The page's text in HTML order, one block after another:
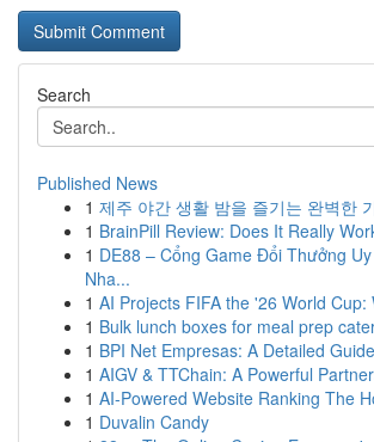
Search
Published News
1 제주 야간 생활 밤을 즐기는 완벽한
1 BrainPill Review: Does It Really
1 DE88 – Cổng Game Đổi Thưởng
Nha...
1 AI Projects FIFA the '26 World Cup:
1 Bulk lunch boxes for meal prep
1 BPI Net Empresas: A Detailed Guide
1 AIGV & TTChain: A Powerful
1 AI-Powered Website Ranking The
1 Duvalin Candy